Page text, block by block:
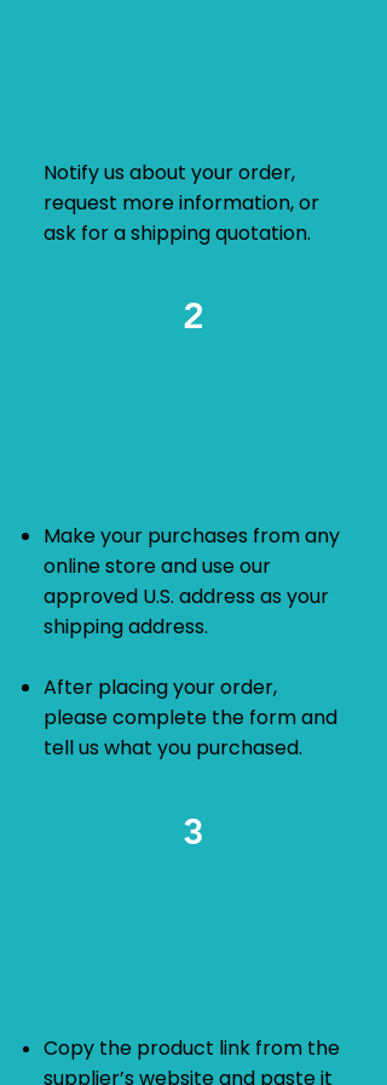
Notify us about your order,
request more information, or
ask for a shipping quotation.
2
​Make your purchases from any
online store and use our
approved U.S. address as your
shipping address.
After placing your order,
please complete the form and
tell us what you purchased.
3
Copy the product link from the
supplier’s website and paste it